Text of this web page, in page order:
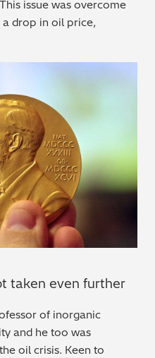
issue was overcome
a drop in oil price,
taken even further
of inorganic
and he too was
oil crisis. Keen to